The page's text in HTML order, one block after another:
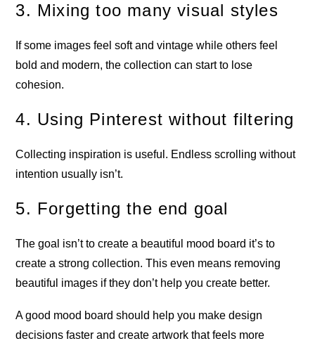
3. Mixing too many visual styles
If some images feel soft and vintage while others feel
bold and modern, the collection can start to lose
cohesion.
4. Using Pinterest without filtering
Collecting inspiration is useful. Endless scrolling without
intention usually isn’t.
5. Forgetting the end goal
The goal isn’t to create a beautiful mood board it’s to
create a strong collection. This even means removing
beautiful images if they don’t help you create better.
A good mood board should help you make design
decisions faster and create artwork that feels more